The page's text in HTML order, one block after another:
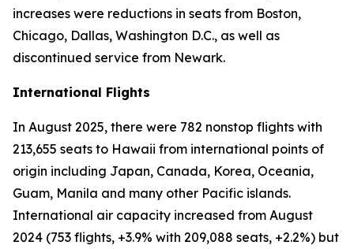
increases were reductions in seats from Boston,
Chicago, Dallas, Washington D.C., as well as
discontinued service from Newark.
International Flights
In August 2025, there were 782 nonstop flights with
213,655 seats to Hawaii from international points of
origin including Japan, Canada, Korea, Oceania,
Guam, Manila and many other Pacific islands.
International air capacity increased from August
2024 (753 flights, +3.9% with 209,088 seats, +2.2%) but